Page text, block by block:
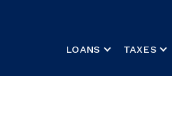
LOANS TAXES